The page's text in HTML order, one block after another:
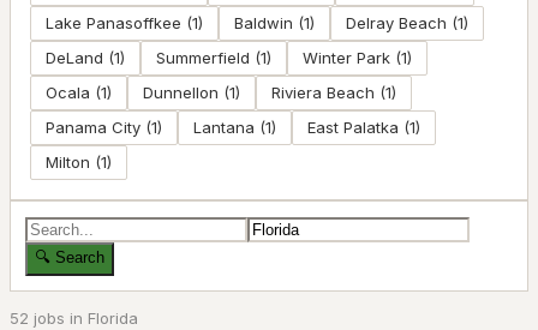
Lake Panasoffkee (1) Baldwin (1) Delray Beach (1)
DeLand (1) Summerfield (1) Winter Park (1)
Ocala (1) Dunnellon (1) Riviera Beach (1)
Panama City (1) Lantana (1) East Palatka (1)
Milton (1)
🔍 Search
52 jobs in Florida